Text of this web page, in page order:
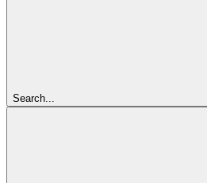
Search...